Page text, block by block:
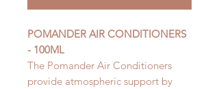
POMANDER AIR CONDITIONERS
- 100ML
The Pomander Air Conditioners
provide atmospheric support by